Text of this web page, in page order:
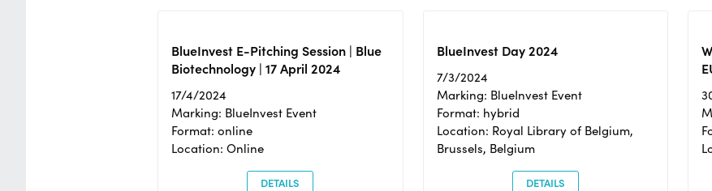
BlueInvest E-Pitching Session | Blue
Biotechnology | 17 April 2024
17/4/2024
Marking: BlueInvest Event
Format: online
Location: Online
DETAILS
BlueInvest Day 2024
7/3/2024
Marking: BlueInvest Event
Format: hybrid
Location: Royal Library of Belgium,
Brussels, Belgium
DETAILS